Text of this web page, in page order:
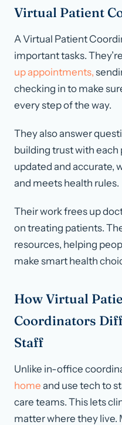
Virtual Patient
A Virtual Patient
important tasks.
up appointments,
checking in to make
every step of the way.
They also answer
building trust with
updated and accurate,
and meets health rules.
Their work frees up
on treating patients.
resources, helping
make smart health
How Virtual
Coordinators
Staff
Unlike in-office
home and use tech to
care teams. This lets
matter where they live.